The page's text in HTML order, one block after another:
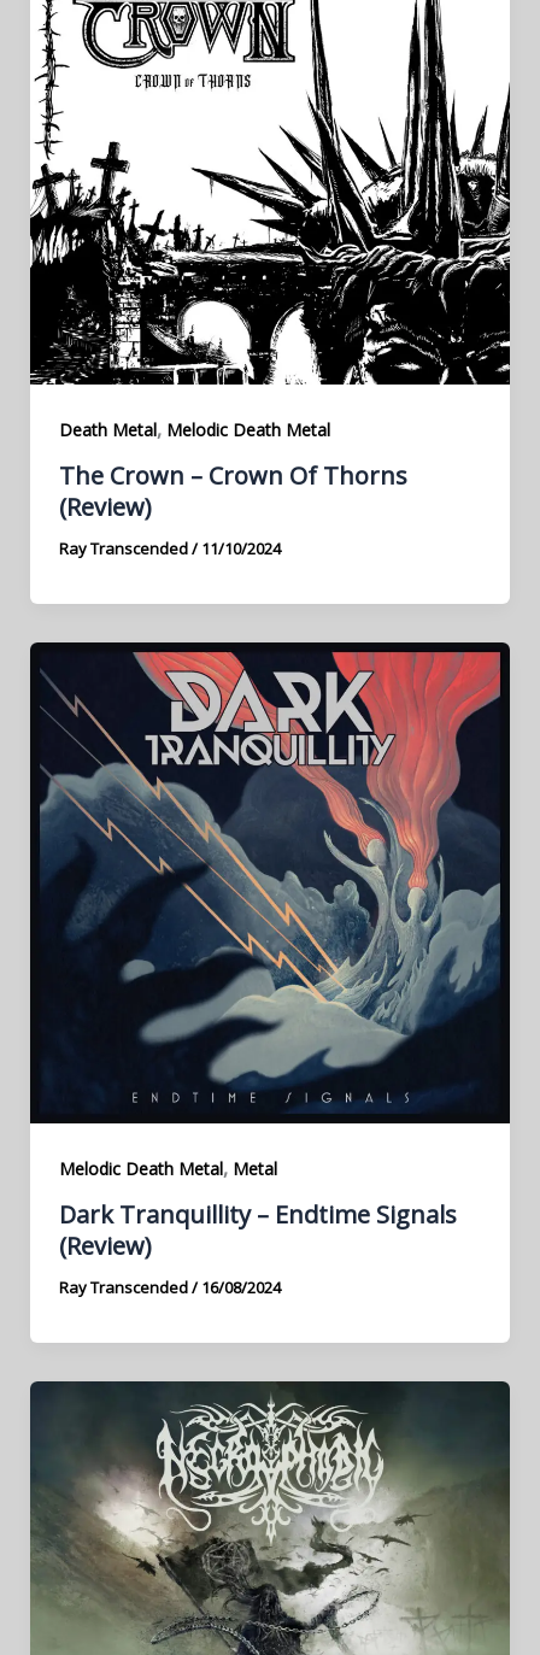
Death Metal, Melodic Death Metal
The Crown – Crown Of Thorns
(Review)
Ray Transcended/11/10/2024
Melodic Death Metal, Metal
Dark Tranquillity – Endtime Signals
(Review)
Ray Transcended/16/08/2024